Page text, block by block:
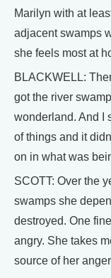
Marilyn with at
adjacent swamps
she feels most at
BLACKWELL:
got the river
wonderland. And I
of things and it
on in what was
SCOTT: Over the
swamps she
destroyed. One
angry. She takes
source of her